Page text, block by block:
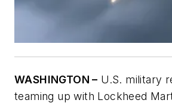
WASHINGTON – U.S. military
teaming up with Lockheed